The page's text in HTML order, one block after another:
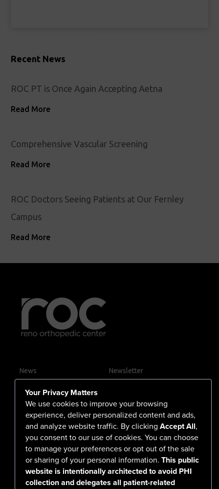
Recent News
ROC PT is Once Again Accepting Aetna
Read More
Comprehensive Vascular Screening
Read More
ROC Doctors Seeing Patients at Our Fernley
Campus
Read More
News
Newsletter
555 North Arlington Avenue
Reno, NV 89503-4724
775-786-3040
Your Privacy Matters
We use cookies to improve your browsing
experience, deliver personalized content and ads,
and analyze website traffic. By clicking Accept All,
you consent to our use of cookies. You can choose
to manage your preferences or opt out of the sale
or sharing of your personal information. This public
website is intentionally architected to avoid PHI
collection and delegates all patient-related